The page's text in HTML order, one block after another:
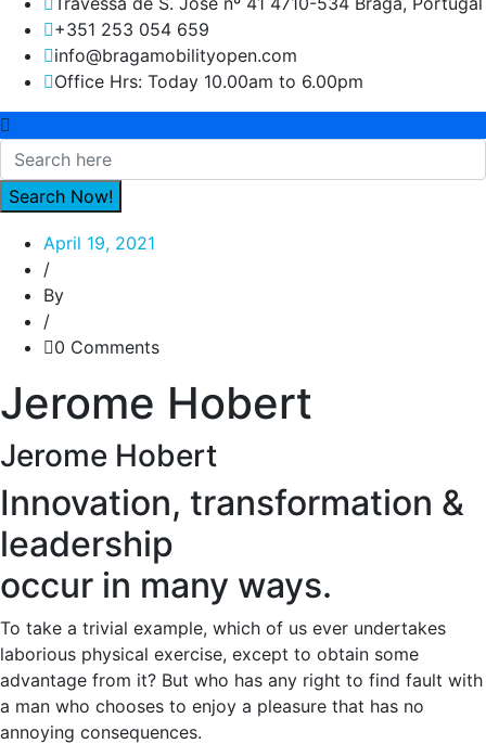
+351 253 054 659
info@bragamobilityopen.com
Office Hrs: Today 10.00am to 6.00pm
April 19, 2021
/
By
/
0 Comments
Jerome Hobert
Jerome Hobert
Innovation, transformation &
leadership
occur in many ways.
To take a trivial example, which of us ever undertakes
laborious physical exercise, except to obtain some
advantage from it? But who has any right to find fault with
a man who chooses to enjoy a pleasure that has no
annoying consequences.